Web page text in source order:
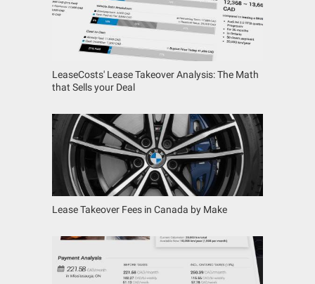
LeaseCosts' Lease Takeover Analysis: The Math
that Sells your Deal
Lease Takeover Fees in Canada by Make